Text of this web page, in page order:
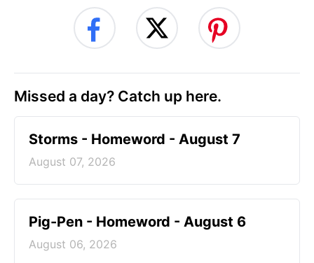
Missed a day? Catch up here.
Storms - Homeword - August 7
August 07, 2026
Pig-Pen - Homeword - August 6
August 06, 2026